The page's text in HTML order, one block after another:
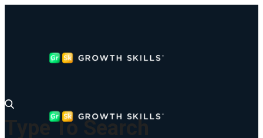
Type To Search